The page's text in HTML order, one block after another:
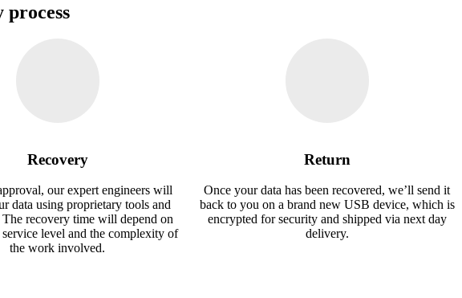
process
Recovery
our expert engineers will
data using proprietary tools and
The recovery time will depend on
level and the complexity of
the work involved.
Return
Once your data has been recovered, we’ll send it
back to you on a brand new USB device, which is
encrypted for security and shipped via next day
delivery.